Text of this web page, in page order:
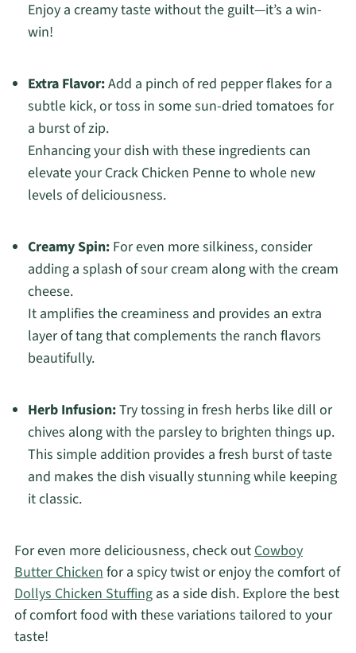
Enjoy a creamy taste without the guilt—it’s a win-
win!
Extra Flavor:Add a pinch of red pepper flakes for a
subtle kick, or toss in some sun-dried tomatoes for
a burst of zip.
Enhancing your dish with these ingredients can
elevate your Crack Chicken Penne to whole new
levels of deliciousness.
Creamy Spin:For even more silkiness, consider
adding a splash of sour cream along with the cream
cheese.
It amplifies the creaminess and provides an extra
layer of tang that complements the ranch flavors
beautifully.
Herb Infusion:Try tossing in fresh herbs like dill or
chives along with the parsley to brighten things up.
This simple addition provides a fresh burst of taste
and makes the dish visually stunning while keeping
it classic.
For even more deliciousness, check outCowboy
Butter Chickenfor a spicy twist or enjoy the comfort of
Dollys Chicken Stuffingas a side dish. Explore the best
of comfort food with these variations tailored to your
taste!